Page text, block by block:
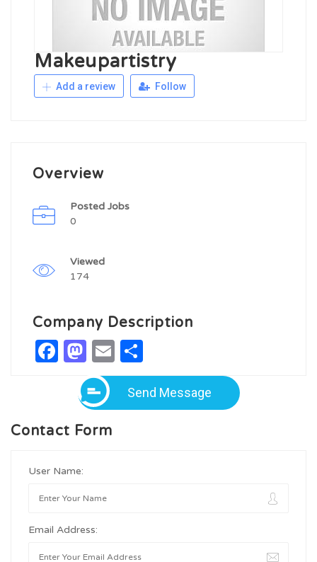
Makeupartistry
Add a review Follow
Overview
Posted Jobs
0
Viewed
174
Company Description
Facebook
Mastodon
Email
Send Message
Contact Form
User Name:
Email Address: